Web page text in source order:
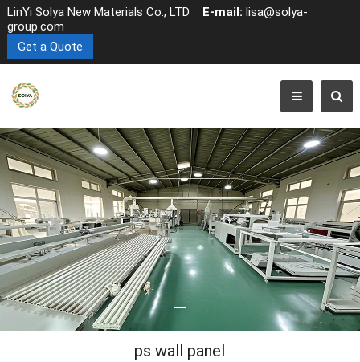
LinYi Solya New Materials Co., LTD E-mail: lisa@solya-
group.com
Get a Quote
ps wall panel